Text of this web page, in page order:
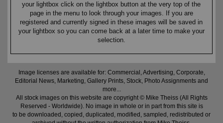
your lightbox click on the lightbox button at the very top of the
page in the menu to look through your images. If you are
registered and currently signed in these images will be saved in
your lightbox so you can come back at a later time to make your
selection.
Image licenses are available for: Commercial, Advertising, Corporate,
Editorial News, Marketing, Gallery Prints, Stock, Photo Assignments and
more...
All stock images on this website are copyright © Mike Theiss (All Rights
Reserved - Worldwide). No image in whole or in part from this site is
to be downloaded, copied, duplicated, modified, sampled, redistributed or